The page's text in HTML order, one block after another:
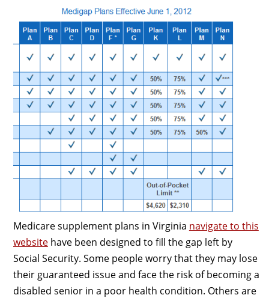
Medicare supplement plans in Virginia navigate to this
websitehave been designed to fill the gap left by
Social Security. Some people worry that they may lose
their guaranteed issue and face the risk of becoming a
disabled senior in a poor health condition. Others are